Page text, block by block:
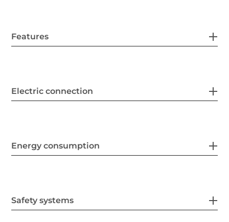
Features
Electric connection
Energy consumption
Safety systems